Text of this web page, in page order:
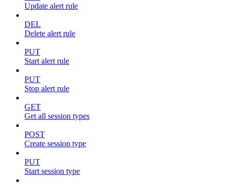
Update alert rule
DEL
Delete alert rule
PUT
Start alert rule
PUT
Stop alert rule
GET
Get all session types
POST
Create session type
PUT
Start session type